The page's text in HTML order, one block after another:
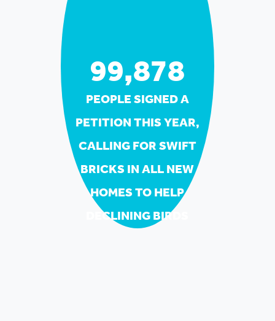
99,979
PEOPLE SIGNED A
PETITION THIS YEAR,
CALLING FOR SWIFT
BRICKS IN ALL NEW
HOMES TO HELP
DECLINING BIRDS